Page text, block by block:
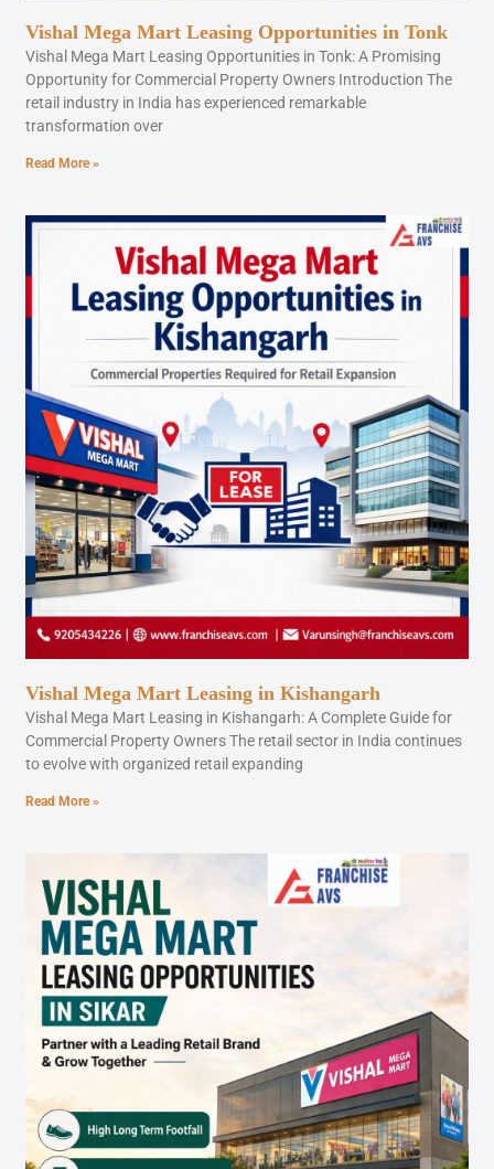
Vishal Mega Mart Leasing Opportunities in Tonk
Vishal Mega Mart Leasing Opportunities in Tonk: A Promising
Opportunity for Commercial Property Owners Introduction The
retail industry in India has experienced remarkable
transformation over
Read More »
Vishal Mega Mart Leasing in Kishangarh
Vishal Mega Mart Leasing in Kishangarh: A Complete Guide for
Commercial Property Owners The retail sector in India continues
to evolve with organized retail expanding
Read More »